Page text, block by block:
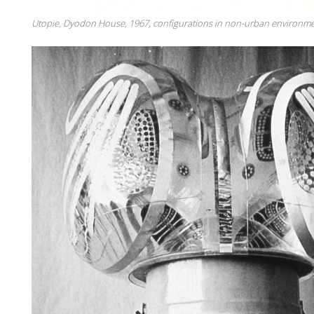
Utopie, Dyodon House, 1967, configurations in non-urban